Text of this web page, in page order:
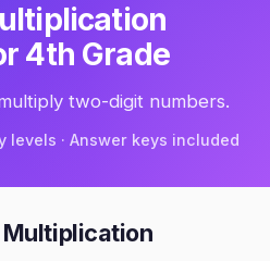
4th Grade
two-digit numbers.
levels · Answer keys included